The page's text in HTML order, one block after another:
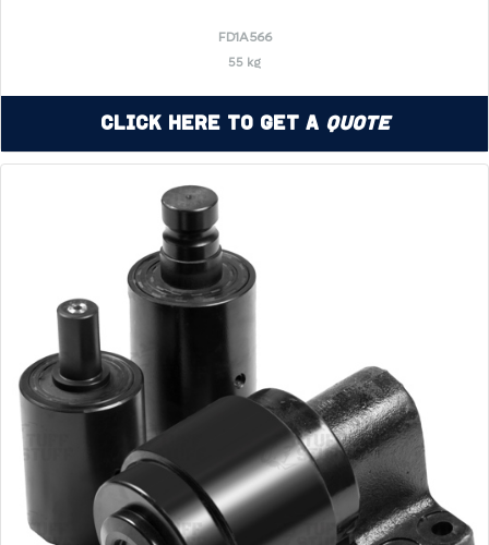
FD1A566
55 kg
Click Here to Get a Quote